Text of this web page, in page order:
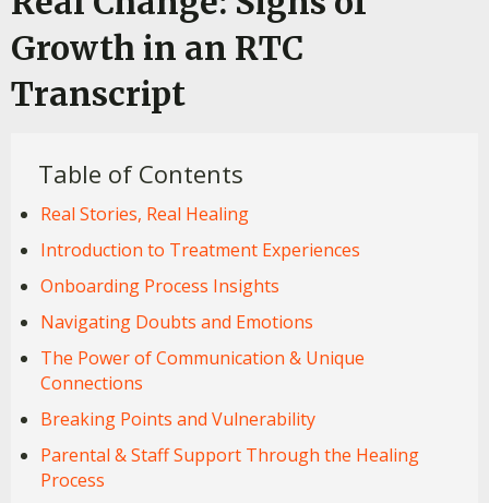
Growth in an RTC
Transcript
Table of Contents
Real Stories, Real Healing
Introduction to Treatment Experiences
Onboarding Process Insights
Navigating Doubts and Emotions
The Power of Communication & Unique
Connections
Breaking Points and Vulnerability
Parental & Staff Support Through the Healing
Process